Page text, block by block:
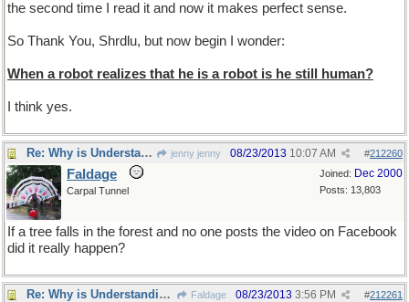
the second time I read it and now it makes perfect sense.
So Thank You, Shrdlu, but now begin I wonder:
When a robot realizes that he is a robot is he still human?
I think yes.
Re: Why is Understanding Evolution important? jenny jenny #212260
08/23/2013 10:07 AM
Joined: Dec 2000
Posts: 13,803
Faldage
Carpal Tunnel
If a tree falls in the forest and no one posts the video on Facebook
did it really happen?
Re: Why is Understanding Evolution important? Faldage #212261
08/23/2013 3:56 PM